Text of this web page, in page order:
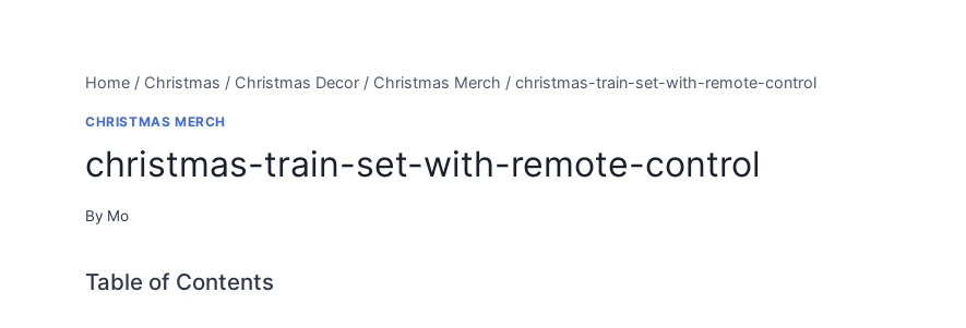
Home / Christmas / Christmas Decor / Christmas Merch / christmas-train-set-with-remote-control
CHRISTMAS MERCH
christmas-train-set-with-remote-control
By Mo
Table of Contents